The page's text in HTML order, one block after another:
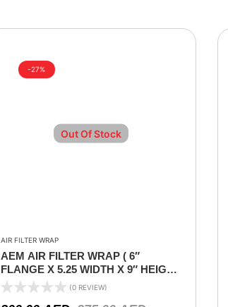
-27%
Out Of Stock
AIR FILTER WRAP
AEM AIR FILTER WRAP ( 6″
FLANGE X 5.25 WIDTH X 9″ HEIGHT
)
(0 REVIEW)